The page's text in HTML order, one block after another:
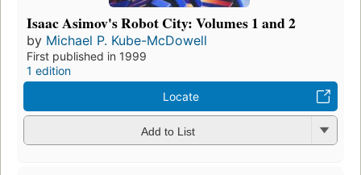
Isaac Asimov's Robot City: Volumes 1 and 2
by Michael P. Kube-McDowell
First published in 1999
1 edition
Locate
Add to List